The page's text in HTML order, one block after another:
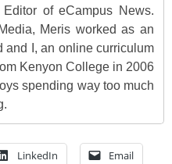
of eCampus News.
Meris worked as an
and I, an online curriculum
Kenyon College in 2006
spending way too much
LinkedIn Email